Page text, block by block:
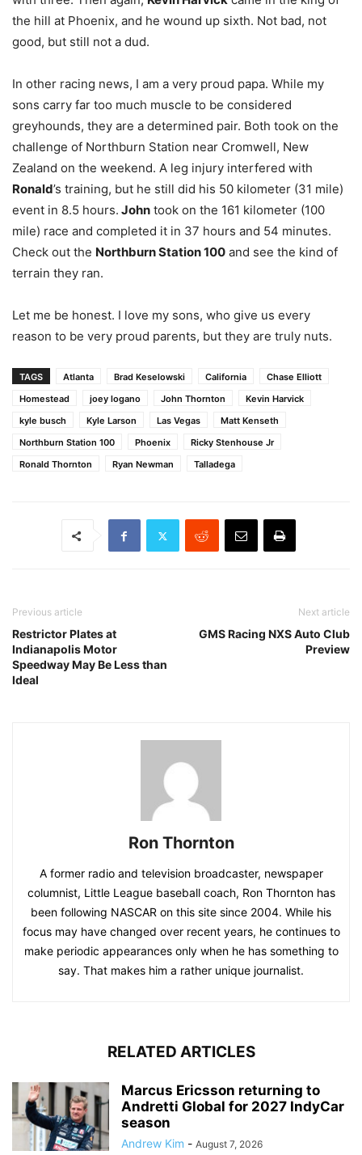
the hill at Phoenix, and he wound up sixth. Not bad, not
good, but still not a dud.
In other racing news, I am a very proud papa. While my
sons carry far too much muscle to be considered
greyhounds, they are a determined pair. Both took on the
challenge of Northburn Station near Cromwell, New
Zealand on the weekend. A leg injury interfered with
Ronald’s training, but he still did his 50 kilometer (31 mile)
event in 8.5 hours. John took on the 161 kilometer (100
mile) race and completed it in 37 hours and 54 minutes.
Check out the Northburn Station 100 and see the kind of
terrain they ran.
Let me be honest. I love my sons, who give us every
reason to be very proud parents, but they are truly nuts.
TAGS Atlanta Brad Keselowski California
Chase Elliott
Homestead
joey logano John Thornton
Kevin Harvick
kyle busch
Kyle Larson Las Vegas
Matt Kenseth
Northburn Station 100
Phoenix
Ricky Stenhouse Jr
Ronald Thornton
Ryan Newman Talladega
Previous article
Restrictor Plates at
Indianapolis Motor
Speedway May Be Less than
Ideal
Next article
GMS Racing NXS Auto Club
Preview
Ron Thornton
A former radio and television broadcaster, newspaper
columnist, Little League baseball coach, Ron Thornton has
been following NASCAR on this site since 2004. While his
focus may have changed over recent years, he continues to
make periodic appearances only when he has something to
say. That makes him a rather unique journalist.
RELATED ARTICLES
Marcus Ericsson returning to
Andretti Global for 2027 IndyCar
season
Andrew Kim - August 7, 2026